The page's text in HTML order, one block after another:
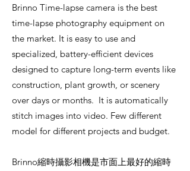
Brinno Time-lapse camera is the best
time-lapse photography equipment on
the market. It is easy to use and
specialized, battery-efficient devices
designed to capture long-term events like
construction, plant growth, or scenery
over days or months. It is automatically
stitch images into video. Few different
model for different projects and budget.
Brinno縮時攝影相機是市面上最好的縮時